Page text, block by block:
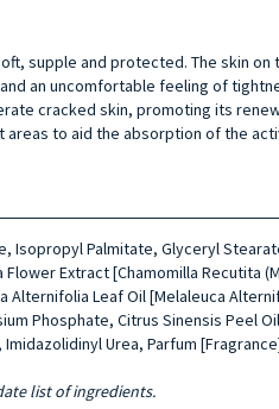
supple and protected. The skin
an uncomfortable feeling of
cracked skin, promoting its
to aid the absorption of the
Isopropyl Palmitate, Glyceryl
Extract [Chamomilla
Leaf Oil [Melaleuca
Phosphate, Citrus Sinensis Peel
Urea, Parfum
list of ingredients.